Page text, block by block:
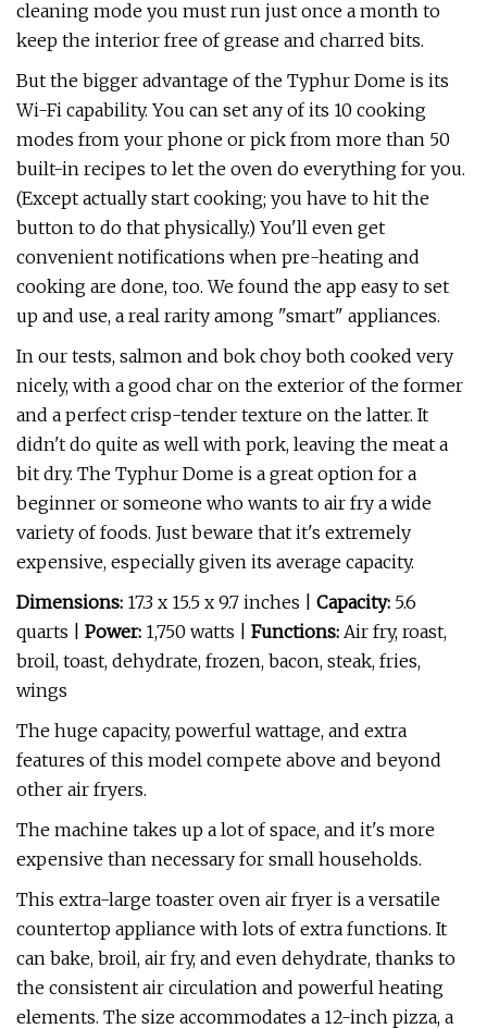
cleaning mode you must run just once a month to
keep the interior free of grease and charred bits.
But the bigger advantage of the Typhur Dome is its
Wi-Fi capability. You can set any of its 10 cooking
modes from your phone or pick from more than 50
built-in recipes to let the oven do everything for you.
(Except actually start cooking; you have to hit the
button to do that physically.) You'll even get
convenient notifications when pre-heating and
cooking are done, too. We found the app easy to set
up and use, a real rarity among "smart" appliances.
In our tests, salmon and bok choy both cooked very
nicely, with a good char on the exterior of the former
and a perfect crisp-tender texture on the latter. It
didn't do quite as well with pork, leaving the meat a
bit dry. The Typhur Dome is a great option for a
beginner or someone who wants to air fry a wide
variety of foods. Just beware that it's extremely
expensive, especially given its average capacity.
Dimensions: 17.3 x 15.5 x 9.7 inches | Capacity: 5.6
quarts | Power: 1,750 watts | Functions: Air fry, roast,
broil, toast, dehydrate, frozen, bacon, steak, fries,
wings
The huge capacity, powerful wattage, and extra
features of this model compete above and beyond
other air fryers.
The machine takes up a lot of space, and it's more
expensive than necessary for small households.
This extra-large toaster oven air fryer is a versatile
countertop appliance with lots of extra functions. It
can bake, broil, air fry, and even dehydrate, thanks to
the consistent air circulation and powerful heating
elements. The size accommodates a 12-inch pizza, a